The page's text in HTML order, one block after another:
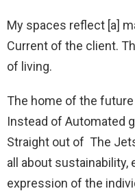
My spaces reflect [a]
Current of the client.
of living.
The home of the
Instead of Automated
Straight out of The
all about sustainability,
expression of the